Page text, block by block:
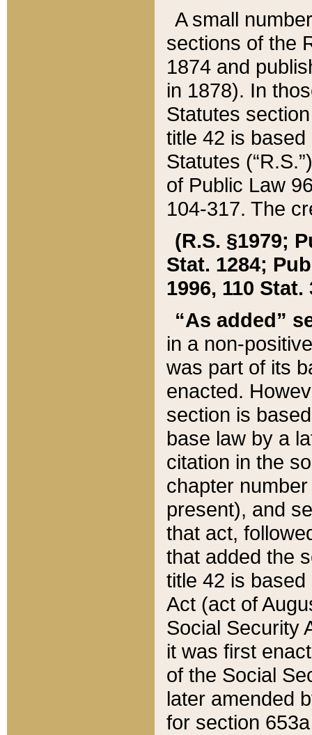
A small
sections of the
1874 and
in 1878). In
Statutes
title 42 is
Statutes
of Public Law
104-317. The
(R.S. §1979;
Stat. 1284;
1996, 110 Stat.
“As added”
in a non-
was part of its
enacted.
section is
base law by a
citation in the
chapter
present), and
that act,
that added the
title 42 is
Act (act of
Social Security
it was first
of the Social
later amended
for section